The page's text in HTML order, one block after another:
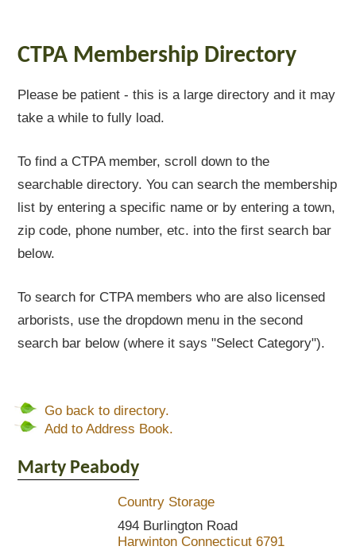
CTPA Membership Directory
Please be patient - this is a large directory and it may
take a while to fully load.
To find a CTPA member, scroll down to the
searchable directory. You can search the membership
list by entering a specific name or by entering a town,
zip code, phone number, etc. into the first search bar
below.
To search for CTPA members who are also licensed
arborists, use the dropdown menu in the second
search bar below (where it says "Select Category").
Go back to directory.
Add to Address Book.
Marty Peabody
Country Storage
494 Burlington Road
Harwinton Connecticut 6791